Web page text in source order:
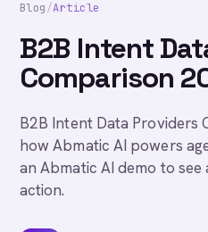
Blog/Article
B2B Intent
Comparison
B2B Intent Data Providers
how Abmatic AI powers
an Abmatic AI demo to
action.